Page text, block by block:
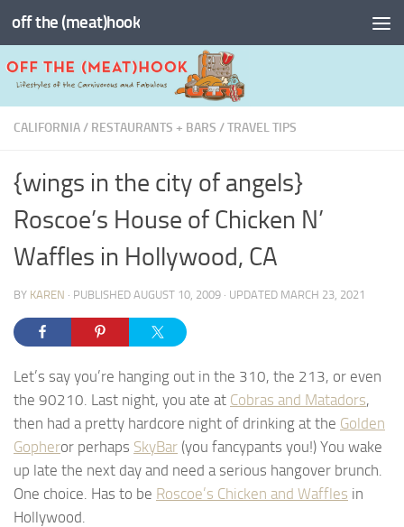
Skip to content
off the (meat)hook
CALIFORNIA/ RESTAURANTS + BARS /TRAVEL TIPS
{wings in the city of angels}
Roscoe’s House of Chicken N’
Waffles in Hollywood, CA
BY KAREN · PUBLISHED AUGUST 10, 2009 · UPDATED MARCH 23, 2021
Let’s say you’re hanging out in the 310, the 213, or even
the 90210. Last night, you ate at Cobras and Matadors,
then had a pretty hardcore night of drinking at the Golden
Gopheror perhaps SkyBar (you fancypants you!) You wake
up late the next day and need a serious hangover brunch.
One choice. Has to be Roscoe’s Chicken and Waffles in
Hollywood.